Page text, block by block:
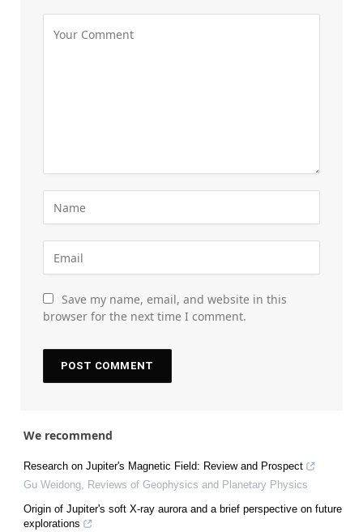
Save my name, email, and website in this
browser for the next time I comment.
We recommend
Research on Jupiter's Magnetic Field: Review and Prospect
Gu Weidong, Reviews of Geophysics and Planetary Physics
Origin of Jupiter's soft X-ray aurora and a brief perspective on future
explorations